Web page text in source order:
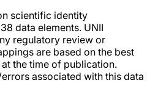
scientific identity
data elements. UNII
regulatory review or
are based on the best
the time of publication.
associated with this data